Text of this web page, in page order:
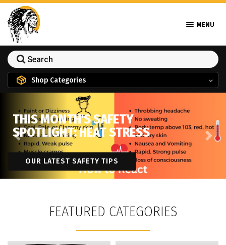
MENU
Shop Categories
THIS MONTH'S SAFETY
SPOTLIGHT: HEAT STRESS
OUR LATEST SAFETY TIPS
Previous Next
FEATURED CATEGORIES